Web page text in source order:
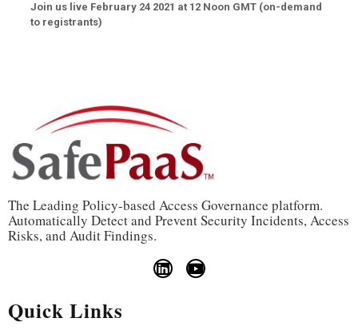
Join us live February 24 2021 at 12 Noon GMT (on-demand
to registrants)
The Leading Policy-based Access Governance platform.
Automatically Detect and Prevent Security Incidents, Access
Risks, and Audit Findings.
Quick Links